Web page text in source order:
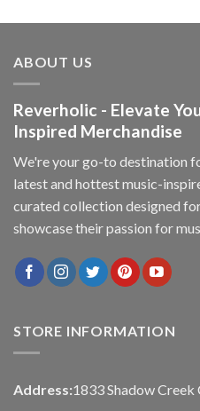
ABOUT US
Reverholic - Elevate
Inspired Merchandise
We're your go-to destination
latest and hottest music-
curated collection designed
showcase their passion for
STORE INFORMATION
Address:1833 Shadow Creek